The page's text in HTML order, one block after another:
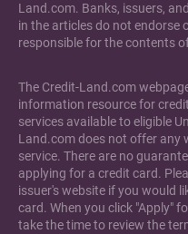
Land.com. Banks, issuers,
in the articles do not endorse
responsible for the contents
The Credit-Land.com
information resource for
services available to eligible
Land.com does not offer any
service. There are no
applying for a credit card.
issuer's website if you would
card. When you click "Apply"
take the time to review the